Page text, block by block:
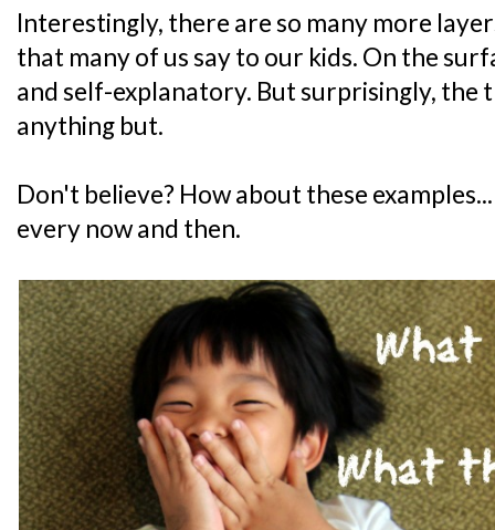
Interestingly, there are so many more
that many of us say to our kids. On the
and self-explanatory. But surprisingly, the
anything but.
Don't believe? How about these
every now and then.